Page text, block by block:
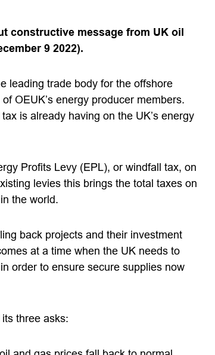
constructive message from UK oil
9 2022).
leading trade body for the offshore
OEUK’s energy producer members.
is already having on the UK’s energy
Profits Levy (EPL), or windfall tax, on
levies this brings the total taxes on
the world.
back projects and their investment
at a time when the UK needs to
order to ensure secure supplies now
three asks: